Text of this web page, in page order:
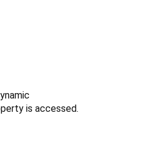
is accessed.